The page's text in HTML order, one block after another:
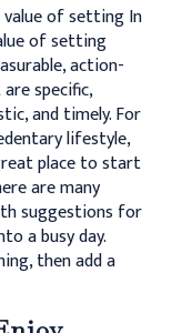
of settingIn
of setting
action-
specific,
and timely. For
lifestyle,
place to start
are many
suggestions for
a busy day.
then add a